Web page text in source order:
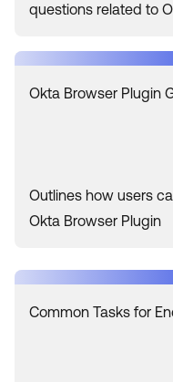
questions related to
Okta Browser Plugin
Outlines how users
Okta Browser Plugin
Common Tasks for